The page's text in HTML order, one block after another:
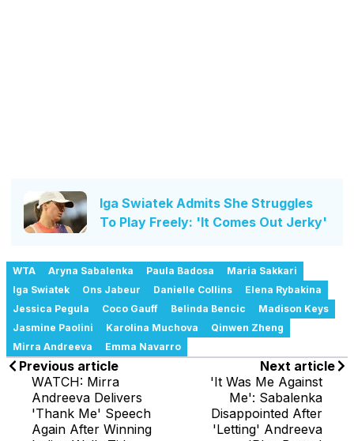
Iga Swiatek Admits She Struggles
To Play Freely: 'It Comes Out Jerky'
WTA Aryna Sabalenka Paula Badosa
Maria Sakkari
Iga Swiatek
Ons Jabeur Danielle Collins
Elena Rybakina
Jessica Pegula
Coco Gauff Belinda Bencic
Madison Keys
Jasmine Paolini
Karolina Muchova
Qinwen Zheng
Mirra Andreeva
Emma Navarro
Previous article
WATCH: Mirra
Andreeva Delivers
'Thank Me' Speech
Again After Winning
Next article
'It Was Me Against
Me': Sabalenka
Disappointed After
'Letting' Andreeva